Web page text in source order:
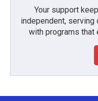
Your support
independent,
with programs that